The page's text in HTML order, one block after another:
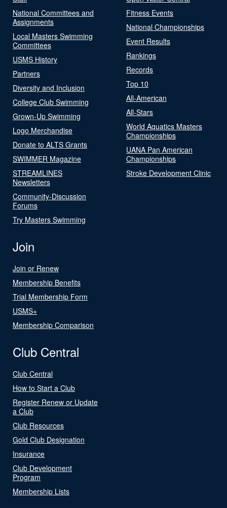
National Committees and
Assignments
Local Masters Swimming
Committees
USMS History
Partners
Diversity and Inclusion
College Club Swimming
Grown-Up Swimming
Logo Merchandise
Donate to ALTS Grants
SWIMMER Magazine
STREAMLINES
Newsletters
Community-Discussion
Forums
Try Masters Swimming
Fitness Events
National Championships
Event Results
Rankings
Records
Top 10
All-American
All-Stars
World Aquatics Masters
Championships
UANA Pan American
Championships
Stroke Development Clinic
Join
Join or Renew
Membership Benefits
Trial Membership Form
USMS+
Membership Comparison
Club Central
Club Central
How to Start a Club
Register Renew or Update
a Club
Club Resources
Gold Club Designation
Insurance
Club Development
Program
Membership Lists